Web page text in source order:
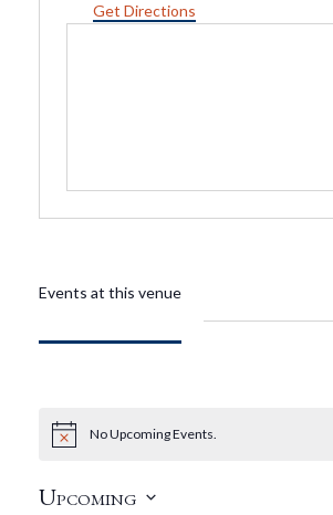
Get Directions
Events at this venue
NoticeNo Upcoming Events.
Upcoming